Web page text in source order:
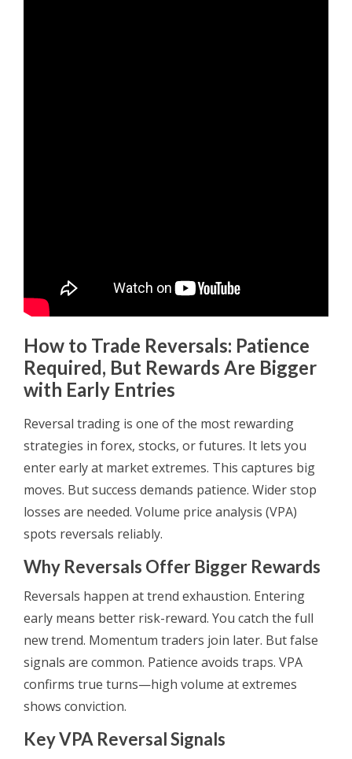
How to Trade Reversals: Patience
Required, But Rewards Are Bigger
with Early Entries
Reversal trading is one of the most rewarding
strategies in forex, stocks, or futures. It lets you
enter early at market extremes. This captures big
moves. But success demands patience. Wider stop
losses are needed. Volume price analysis (VPA)
spots reversals reliably.
Why Reversals Offer Bigger Rewards
Reversals happen at trend exhaustion. Entering
early means better risk-reward. You catch the full
new trend. Momentum traders join later. But false
signals are common. Patience avoids traps. VPA
confirms true turns—high volume at extremes
shows conviction.
Key VPA Reversal Signals